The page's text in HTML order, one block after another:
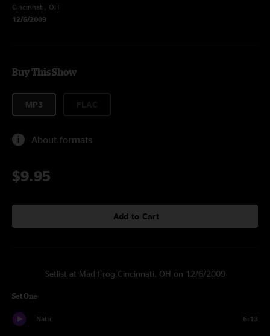
Cincinnati, OH
12/6/2009
Buy This Show
MP3
About formats
$9.95
Add to Cart
Setlist at Mad Frog Cincinnati, OH on 12/6/2009
Set One
Natti 6:13